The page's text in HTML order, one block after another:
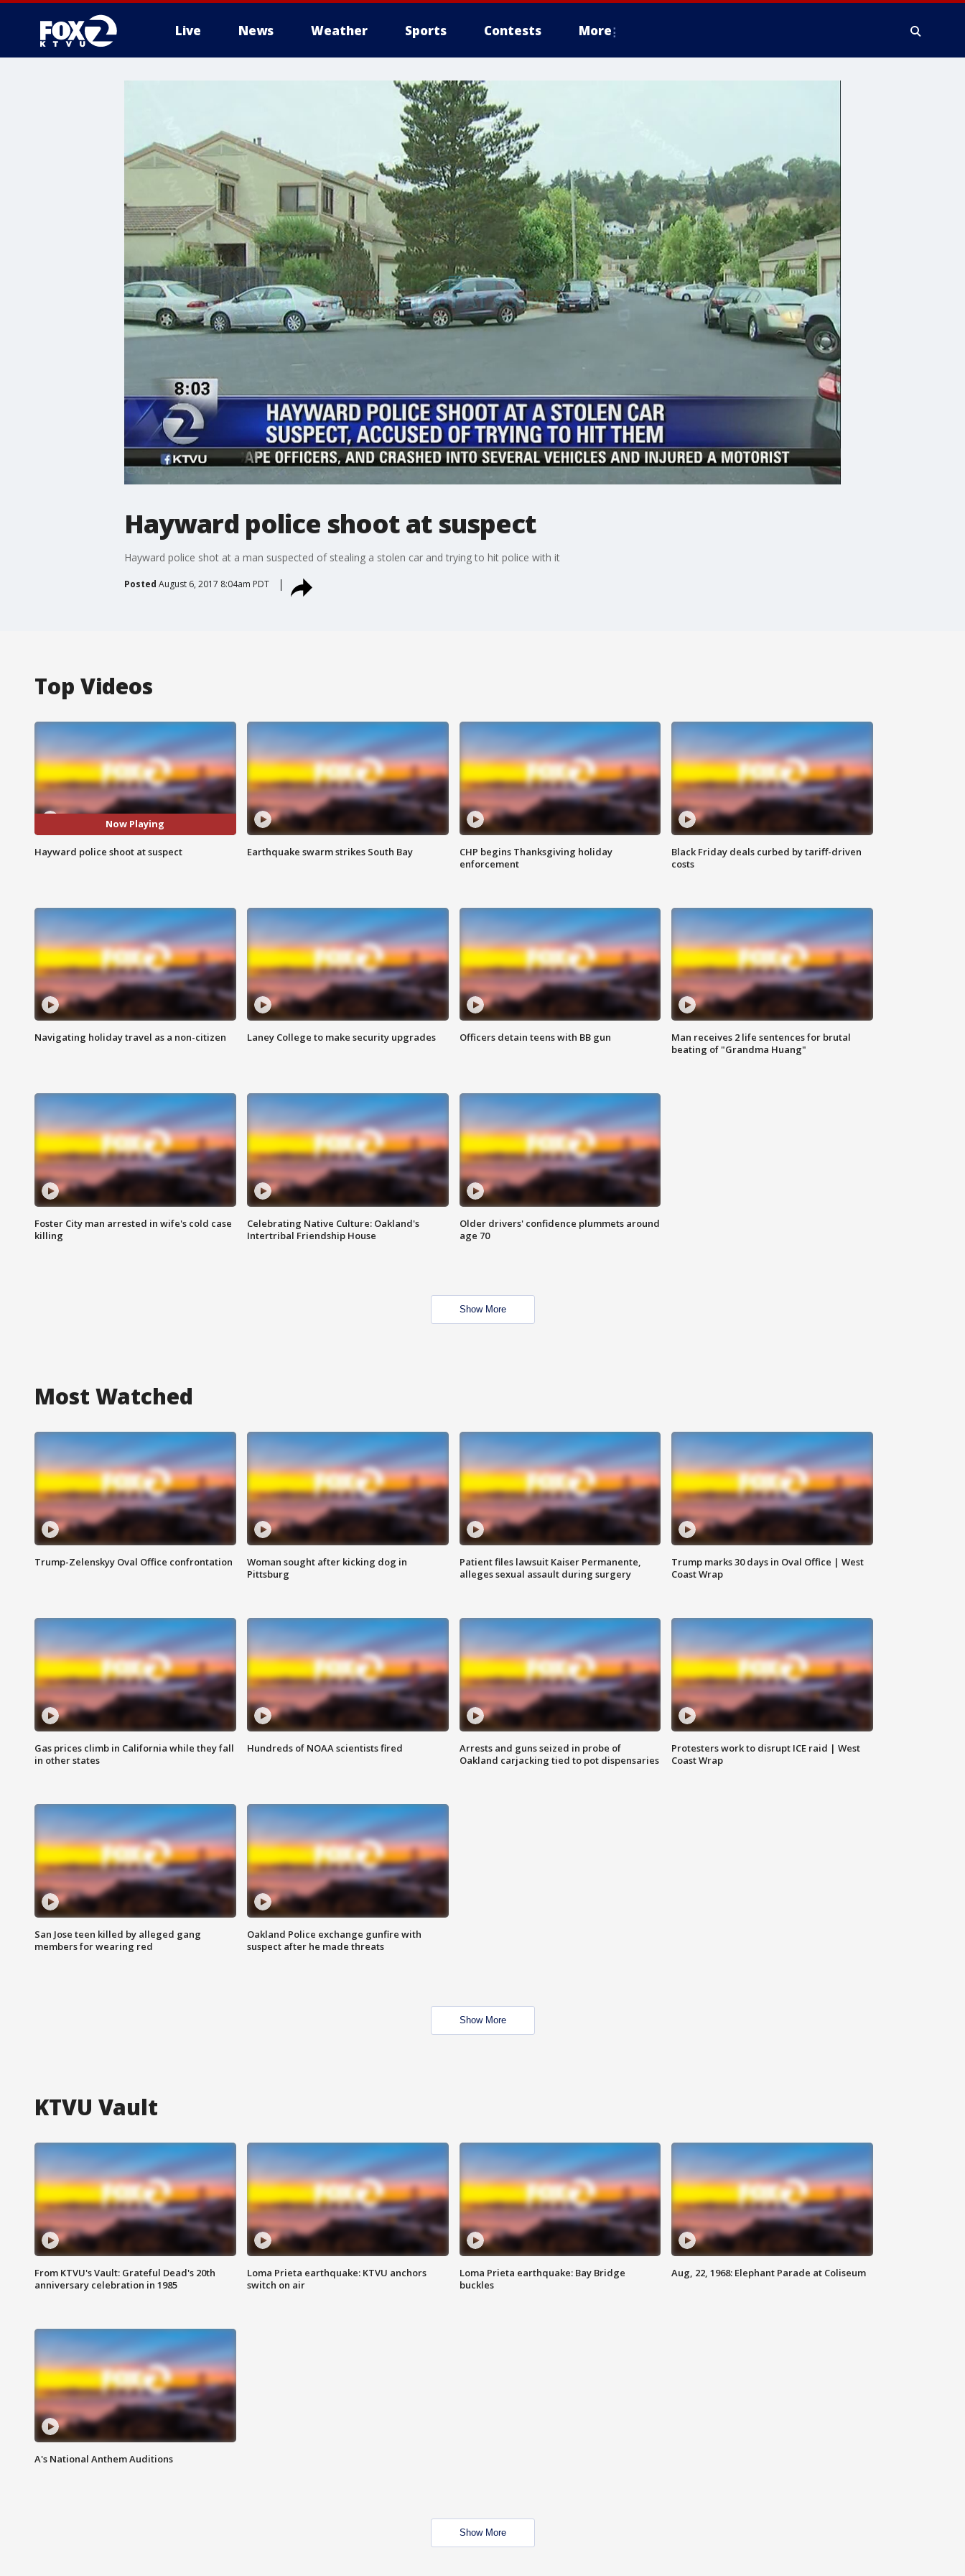
Live News Weather Sports Contests More
Hayward police shoot at suspect
Hayward police shot at a man suspected of stealing a stolen car and trying to hit police with it
Posted August 6, 2017 8:04am PDT
Top Videos
Now Playing
Hayward police shoot at suspect Earthquake swarm strikes South Bay
CHP begins Thanksgiving holiday
enforcement
Black Friday deals curbed by tariff-driven
costs
Navigating holiday travel as a non-citizen Laney College to make security upgrades Officers detain teens with BB gun
Man receives 2 life sentences for brutal
beating of "Grandma Huang"
Foster City man arrested in wife's cold case
killing
Celebrating Native Culture: Oakland's
Intertribal Friendship House
Older drivers' confidence plummets around
age 70
Show More
Most Watched
Trump-Zelenskyy Oval Office confrontation
Woman sought after kicking dog in
Pittsburg
Patient files lawsuit Kaiser Permanente,
alleges sexual assault during surgery
Trump marks 30 days in Oval Office | West
Coast Wrap
Gas prices climb in California while they fall
in other states
Hundreds of NOAA scientists fired
Arrests and guns seized in probe of
Oakland carjacking tied to pot dispensaries
Protesters work to disrupt ICE raid | West
Coast Wrap
San Jose teen killed by alleged gang
members for wearing red
Oakland Police exchange gunfire with
suspect after he made threats
Show More
KTVU Vault
From KTVU's Vault: Grateful Dead's 20th
anniversary celebration in 1985
Loma Prieta earthquake: KTVU anchors
switch on air
Loma Prieta earthquake: Bay Bridge
buckles
Aug, 22, 1968: Elephant Parade at Coliseum
A's National Anthem Auditions
Show More